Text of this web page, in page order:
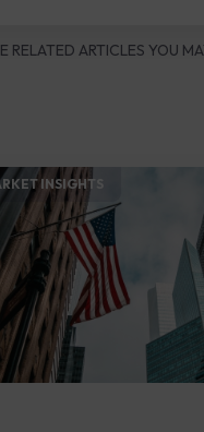
RELATED ARTICLES YOU
INSIGHTS​